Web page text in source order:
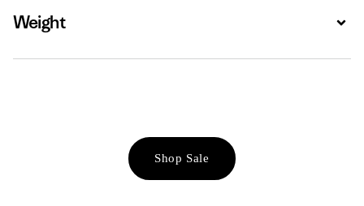
Weight
Shop Sale